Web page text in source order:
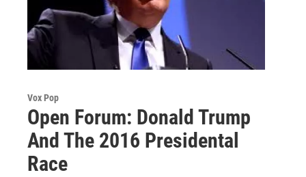
Vox Pop
Open Forum: Donald Trump
And The 2016 Presidental
Race